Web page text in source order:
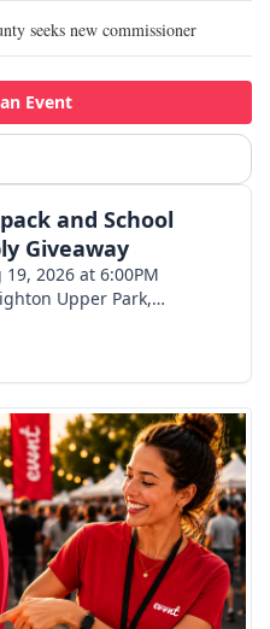
seeks new commissioner